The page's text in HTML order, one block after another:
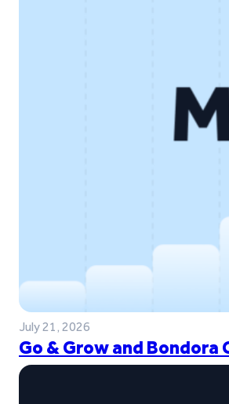
July 21, 2026
Go & Grow and